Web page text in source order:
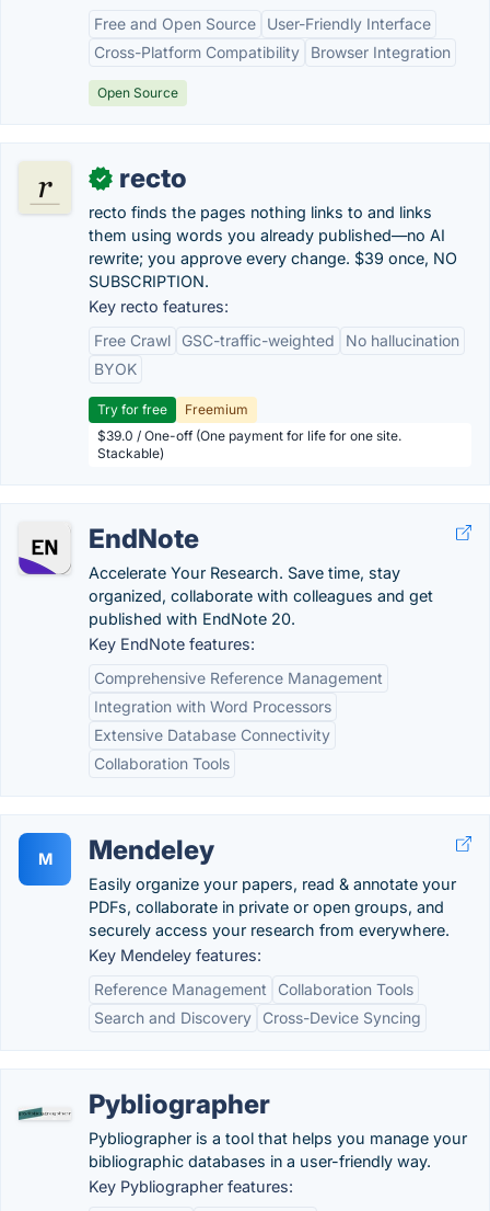
Free and Open Source
User-Friendly Interface
Cross-Platform Compatibility
Browser Integration
Open Source
✓ recto
recto finds the pages nothing links to and links
them using words you already published—no AI
rewrite; you approve every change. $39 once, NO
SUBSCRIPTION.
Key recto features:
Free Crawl
GSC-traffic-weighted
No hallucination
BYOK
Try for free
Freemium
$39.0 / One-off (One payment for life for one site.
Stackable)
EndNote
Accelerate Your Research. Save time, stay
organized, collaborate with colleagues and get
published with EndNote 20.
Key EndNote features:
Comprehensive Reference Management
Integration with Word Processors
Extensive Database Connectivity
Collaboration Tools
M Mendeley
Easily organize your papers, read & annotate your
PDFs, collaborate in private or open groups, and
securely access your research from everywhere.
Key Mendeley features:
Reference Management
Collaboration Tools
Search and Discovery
Cross-Device Syncing
Pybliographer
Pybliographer is a tool that helps you manage your
bibliographic databases in a user-friendly way.
Key Pybliographer features: